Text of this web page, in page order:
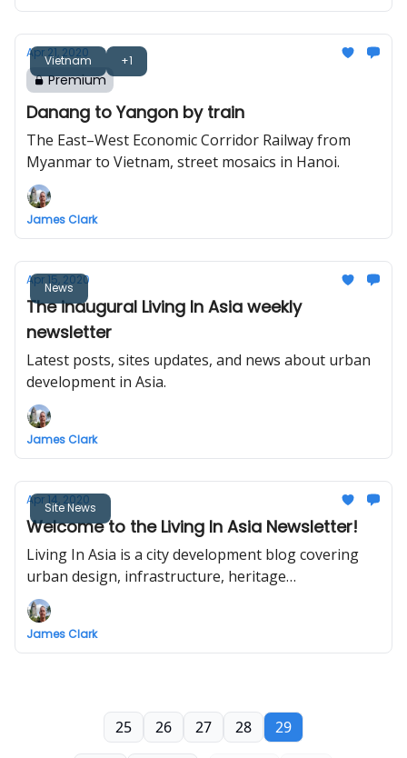
Vietnam +1
Apr 21, 2020
Premium
Danang to Yangon by train
The East–West Economic Corridor Railway from
Myanmar to Vietnam, street mosaics in Hanoi.
James Clark
News
Apr 15, 2020
The inaugural Living In Asia weekly
newsletter
Latest posts, sites updates, and news about urban
development in Asia.
James Clark
Site News
Apr 14, 2020
Welcome to the Living In Asia Newsletter!
Living In Asia is a city development blog covering
urban design, infrastructure, heritage
conservation, and transport in Asia.
James Clark
25 26 27 28 29